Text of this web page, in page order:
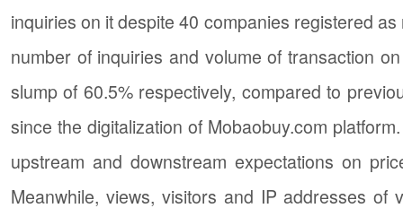
inquiries on it despite 40 companies registered
number of inquiries and volume of transaction
slump of 60.5% respectively, compared to
since the digitalization of Mobaobuy.com
upstream and downstream expectations on
Meanwhile, views, visitors and IP addresses